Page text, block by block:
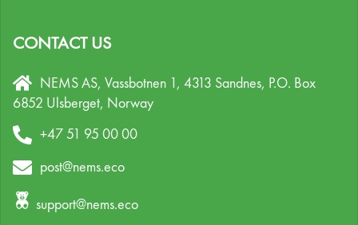
CONTACT US
NEMS AS, Vassbotnen 1, 4313 Sandnes, P.O. Box
6852 Ulsberget, Norway
+47 51 95 00 00
post@nems.eco
support@nems.eco